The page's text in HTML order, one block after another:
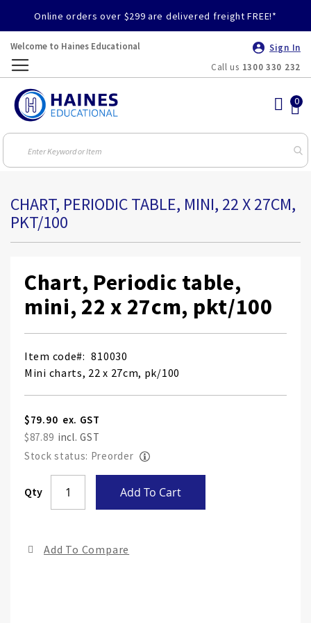
Online orders over $299 are delivered freight FREE!*
Welcome to Haines Educational
Sign In
Call us 1300 330 232
CHART, PERIODIC TABLE, MINI, 22 X 27CM,
PKT/100
Chart, Periodic table,
mini, 22 x 27cm, pkt/100
Item code
810030
Mini charts, 22 x 27cm, pk/100
$79.90
$87.89
Stock status: Preorder
Qty Add To Cart
Add To Compare